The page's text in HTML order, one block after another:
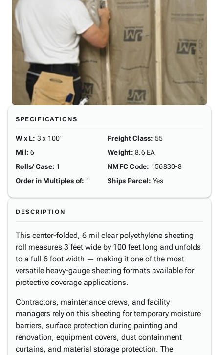
SPECIFICATIONS
W x L: 3 x 100'
Mil: 6
Rolls/ Case: 1
Order in Multiples of: 1
Freight Class: 55
Weight: 8.6 EA
NMFC Code: 156830-8
Ships Parcel: Yes
DESCRIPTION
This center-folded, 6 mil clear polyethylene sheeting
roll measures 3 feet wide by 100 feet long and unfolds
to a full 6 foot width — making it one of the most
versatile heavy-gauge sheeting formats available for
protective coverage applications.
Contractors, maintenance crews, and facility
managers rely on this sheeting for temporary moisture
barriers, surface protection during painting and
renovation, equipment covers, dust containment
curtains, and material storage protection. The